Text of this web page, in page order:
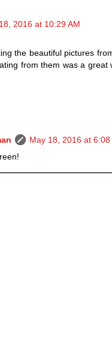
2016 at 10:29 AM
the beautiful pictures
from them was a great
May 18, 2016 at 6:08